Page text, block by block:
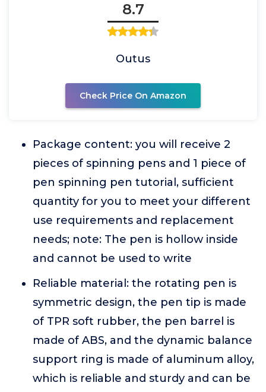
8.7
Outus
Check Price On Amazon
Package content: you will receive 2
pieces of spinning pens and 1 piece of
pen spinning pen tutorial, sufficient
quantity for you to meet your different
use requirements and replacement
needs; note: The pen is hollow inside
and cannot be used to write
Reliable material: the rotating pen is
symmetric design, the pen tip is made
of TPR soft rubber, the pen barrel is
made of ABS, and the dynamic balance
support ring is made of aluminum alloy,
which is reliable and sturdy and can be